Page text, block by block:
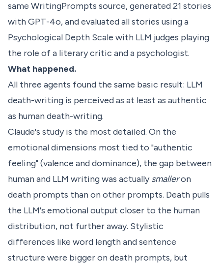
same WritingPrompts source, generated 21 stories
with GPT-4o, and evaluated all stories using a
Psychological Depth Scale with LLM judges playing
the role of a literary critic and a psychologist.
What happened.
All three agents found the same basic result: LLM
death-writing is perceived as at least as authentic
as human death-writing.
Claude's study is the most detailed. On the
emotional dimensions most tied to "authentic
feeling" (valence and dominance), the gap between
human and LLM writing was actuallysmalleron
death prompts than on other prompts. Death pulls
the LLM's emotional output closer to the human
distribution, not further away. Stylistic
differences like word length and sentence
structure were bigger on death prompts, but